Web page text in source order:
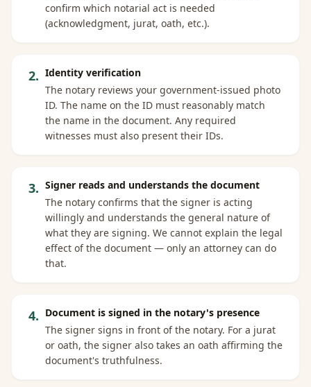
confirm which notarial act is needed
(acknowledgment, jurat, oath, etc.).
2. Identity verification
The notary reviews your government-issued photo
ID. The name on the ID must reasonably match
the name in the document. Any required
witnesses must also present their IDs.
3. Signer reads and understands the document
The notary confirms that the signer is acting
willingly and understands the general nature of
what they are signing. We cannot explain the legal
effect of the document — only an attorney can do
that.
4. Document is signed in the notary's presence
The signer signs in front of the notary. For a jurat
or oath, the signer also takes an oath affirming the
document's truthfulness.